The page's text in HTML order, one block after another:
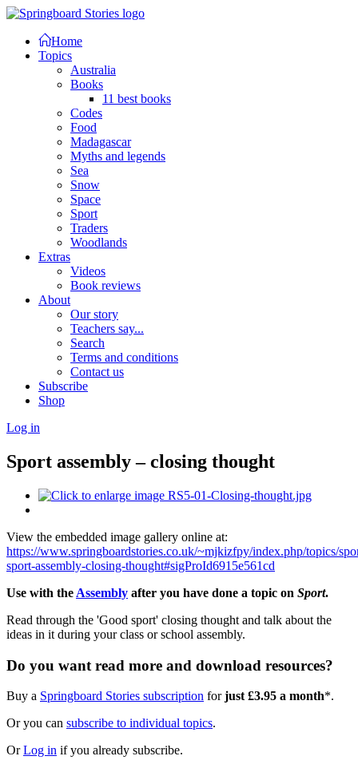
Home
Topics
Australia
Books
11 best books
Codes
Food
Madagascar
Myths and legends
Sea
Snow
Space
Sport
Traders
Woodlands
Extras
Videos
Book reviews
About
Our story
Teachers say...
Search
Terms and conditions
Contact us
Subscribe
Shop
Log in
Sport assembly – closing thought
View the embedded image gallery online at:
https://www.springboardstories.co.uk/~mjkizfpy/index.php/topics/
sport-assembly-closing-thought#sigProId6915e561cd
Use with the Assembly after you have done a topic on Sport.
Read through the 'Good sport' closing thought and talk about the
ideas in it during your class or school assembly.
Do you want read more and download resources?
Buy a Springboard Stories subscription forjust £3.95 a month*.
Or you can subscribe to individual topics.
OrLog in if you already subscribe.